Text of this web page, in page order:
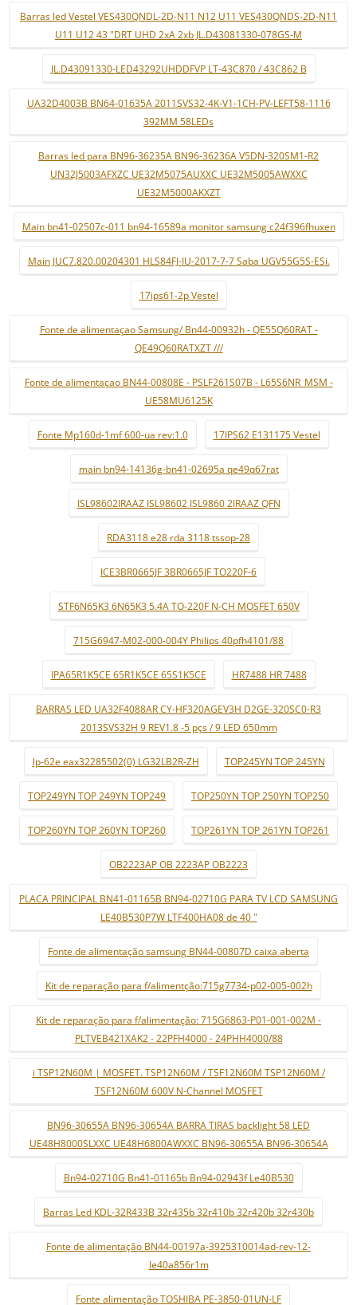
Barras led Vestel VES430QNDL-2D-N11 N12 U11 VES430QNDS-2D-N11
U11 U12 43 "DRT UHD 2xA 2xb JL.D43081330-078GS-M
JL.D43091330-LED43292UHDDFVP LT-43C870 / 43C862 B
UA32D4003B BN64-01635A 2011SVS32-4K-V1-1CH-PV-LEFT58-1116
392MM 58LEDs
Barras led para BN96-36235A BN96-36236A V5DN-320SM1-R2
UN32J5003AFXZC UE32M5075AUXXC UE32M5005AWXXC
UE32M5000AKXZT
Main bn41-02507c-011 bn94-16589a monitor samsung c24f396fhuxen
Main JUC7.820.00204301 HLS84FJ-IU-2017-7-7 Saba UGV55G5S-ESi.
17ips61-2p Vestel
Fonte de alimentaçao Samsung/ Bn44-00932h - QE55Q60RAT -
QE49Q60RATXZT ///
Fonte de alimentaçao BN44-00808E - PSLF261S07B - L65S6NR_MSM -
UE58MU6125K
Fonte Mp160d-1mf 600-ua rev:1.0 17IPS62 E131175 Vestel
main bn94-14136g-bn41-02695a qe49q67rat
ISL98602IRAAZ ISL98602 ISL9860 2IRAAZ QFN
RDA3118 e28 rda 3118 tssop-28
ICE3BR0665JF 3BR0665JF TO220F-6
STF6N65K3 6N65K3 5.4A TO-220F N-CH MOSFET 650V
715G6947-M02-000-004Y Philips 40pfh4101/88
IPA65R1K5CE 65R1K5CE 65S1K5CE HR7488 HR 7488
BARRAS LED UA32F4088AR CY-HF320AGEV3H D2GE-320SC0-R3
2013SVS32H 9 REV1.8 -5 pçs / 9 LED 650mm
lp-62e eax32285502(0) LG32LB2R-ZH TOP245YN TOP 245YN
TOP249YN TOP 249YN TOP249 TOP250YN TOP 250YN TOP250
TOP260YN TOP 260YN TOP260 TOP261YN TOP 261YN TOP261
OB2223AP OB 2223AP OB2223
PLACA PRINCIPAL BN41-01165B BN94-02710G PARA TV LCD SAMSUNG
LE40B530P7W LTF400HA08 de 40 "
Fonte de alimentação samsung BN44-00807D caixa aberta
Kit de reparação para f/alimentção:715g7734-p02-005-002h
Kit de reparação para f/alimentação: 715G6863-P01-001-002M -
PLTVEB421XAK2 - 22PFH4000 - 24PHH4000/88
i TSP12N60M | MOSFET. TSP12N60M / TSF12N60M TSP12N60M /
TSF12N60M 600V N-Channel MOSFET
BN96-30655A BN96-30654A BARRA TIRAS backlight 58 LED
UE48H8000SLXXC UE48H6800AWXXC BN96-30655A BN96-30654A
Bn94-02710G Bn41-01165b Bn94-02943f Le40B530
Barras Led KDL-32R433B 32r435b 32r410b 32r420b 32r430b
Fonte de alimentação BN44-00197a-3925310014ad-rev-12-
le40a856r1m
Fonte alimentação TOSHIBA PE-3850-01UN-LF